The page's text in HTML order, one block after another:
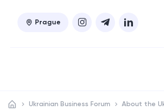
Prague
Ukrainian Business Forum About the